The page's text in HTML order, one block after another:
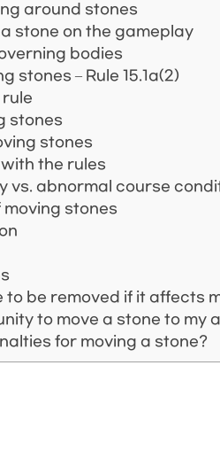
around stones
stone on the gameplay
bodies
stones – Rule 15.1a(2)
stones
stones
the rules
vs. abnormal course
stones
to be removed if it affects
to move a stone to my
for moving a stone?